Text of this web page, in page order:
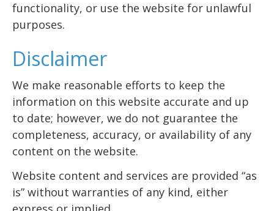
functionality, or use the website for unlawful
purposes.
Disclaimer
We make reasonable efforts to keep the
information on this website accurate and up
to date; however, we do not guarantee the
completeness, accuracy, or availability of any
content on the website.
Website content and services are provided “as
is” without warranties of any kind, either